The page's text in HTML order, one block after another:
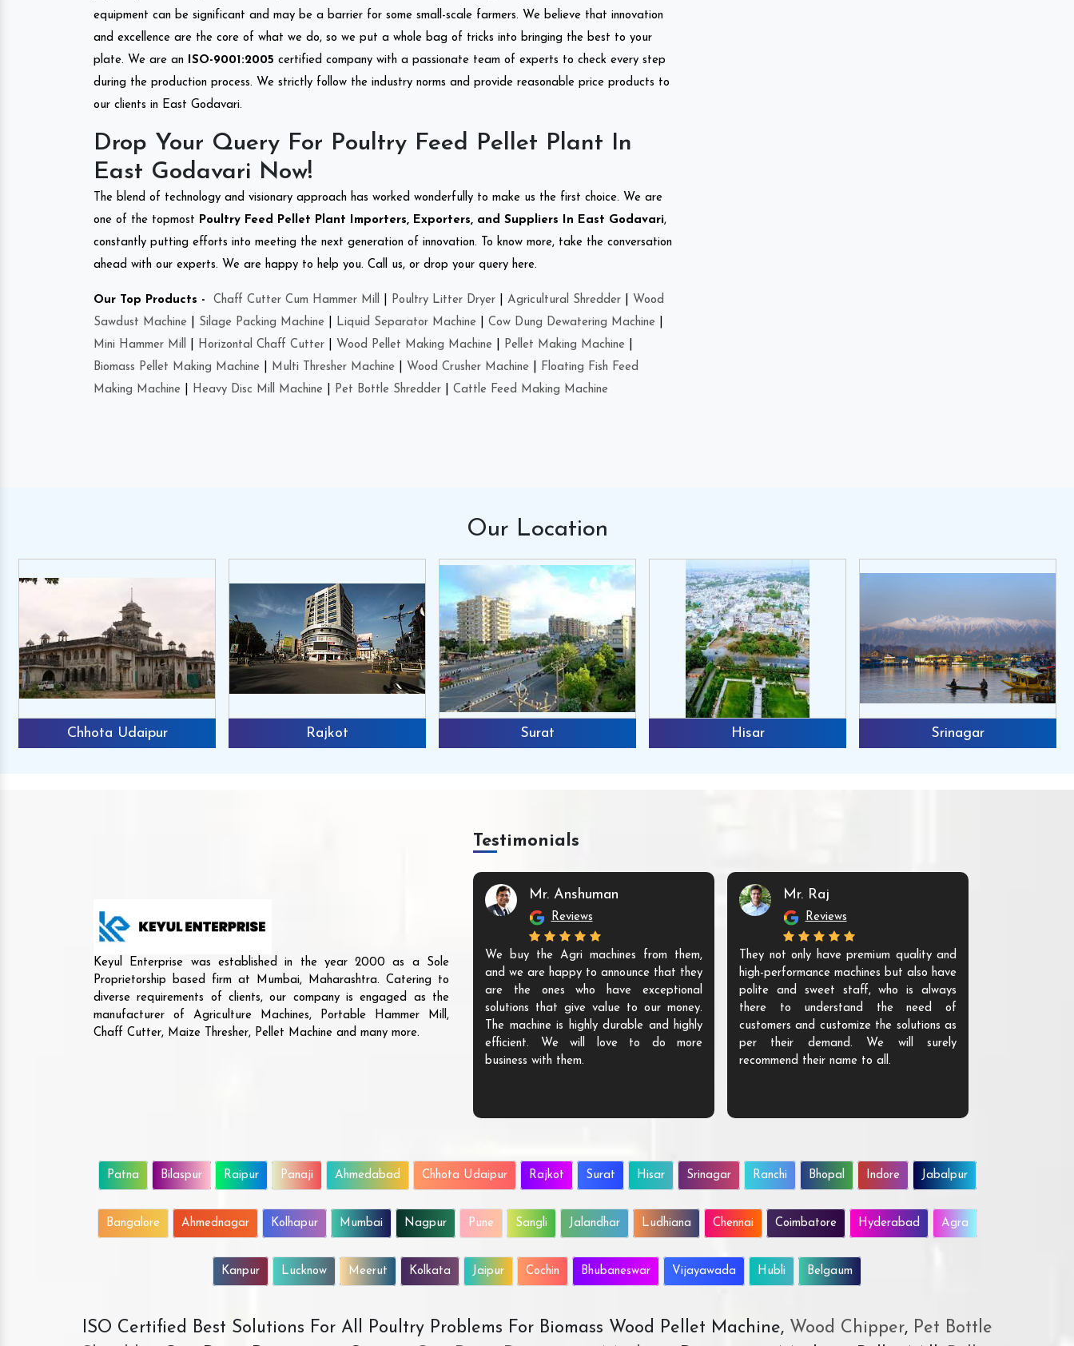
equipment can be significant and may be a barrier for some small-scale farmers. We believe that innovation
and excellence are the core of what we do, so we put a whole bag of tricks into bringing the best to your
plate. We are an
ISO-9001:2005 certified company with a passionate team of experts to check every step
during the production process. We strictly follow the industry norms and provide reasonable price products to
our clients in East Godavari.
Drop Your Query For Poultry Feed Pellet Plant In
East Godavari Now!
The blend of technology and visionary approach has worked wonderfully to make us the first choice. We are
one of the topmost Poultry Feed Pellet Plant Importers, Exporters, and Suppliers In East Godavari,
constantly putting efforts into meeting the next generation of innovation. To know more, take the conversation
ahead with our experts. We are happy to help you. Call us, or drop your query here.
Our Top Products - Chaff Cutter Cum Hammer Mill Poultry Litter Dryer Agricultural Shredder
Wood
Sawdust Machine
Silage Packing Machine Liquid Separator Machine Cow Dung Dewatering Machine
Mini Hammer Mill
Horizontal Chaff Cutter Wood Pellet Making Machine Pellet Making Machine
Biomass Pellet Making Machine
Multi Thresher Machine Wood Crusher Machine
Floating Fish Feed
Making Machine
Heavy Disc Mill Machine Pet Bottle Shredder Cattle Feed Making Machine
Our Location
Chhota Udaipur Rajkot Surat Hisar Srinagar
Keyul Enterprise was established in the year 2000 as a Sole
Proprietorship based firm at Mumbai, Maharashtra. Catering to
diverse requirements of clients, our company is engaged as the
manufacturer of Agriculture Machines, Portable Hammer Mill,
Chaff Cutter, Maize Thresher, Pellet Machine and many more.
Testimonials
Mr. Anshuman
Reviews
We buy the Agri machines from them,
and we are happy to announce that they
are the ones who have exceptional
solutions that give value to our money.
The machine is highly durable and highly
efficient. We will love to do more
business with them.
Mr. Raj
Reviews
They not only have premium quality and
high-performance machines but also have
polite and sweet staff, who is always
there to understand the need of
customers and customize the solutions as
per their demand. We will surely
recommend their name to all.
Patna Bilaspur Raipur Panaji Ahmedabad Chhota Udaipur Rajkot Surat Hisar Srinagar Ranchi Bhopal Indore Jabalpur
Bangalore Ahmednagar Kolhapur Mumbai Nagpur Pune Sangli Jalandhar Ludhiana Chennai Coimbatore Hyderabad Agra
Kanpur Lucknow Meerut Kolkata Jaipur Cochin Bhubaneswar Vijayawada Hubli Belgaum
ISO Certified Best Solutions For All Poultry Problems For Biomass Wood Pellet Machine, Wood Chipper,Pet Bottle